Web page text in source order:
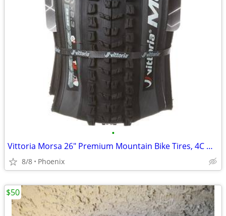
•
Vittoria Morsa 26" Premium Mountain Bike Tires, 4C G+ Graphene 26x2.3
8/8 Phoenix
$50